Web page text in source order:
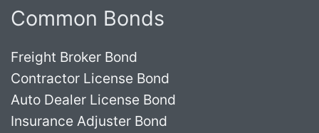
Common Bonds
Freight Broker Bond
Contractor License Bond
Auto Dealer License Bond
Insurance Adjuster Bond